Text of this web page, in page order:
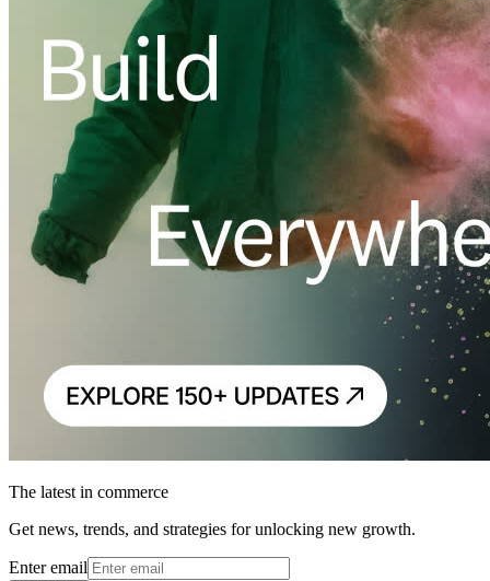
The latest in commerce
Get news, trends, and strategies for unlocking new growth.
Enter email